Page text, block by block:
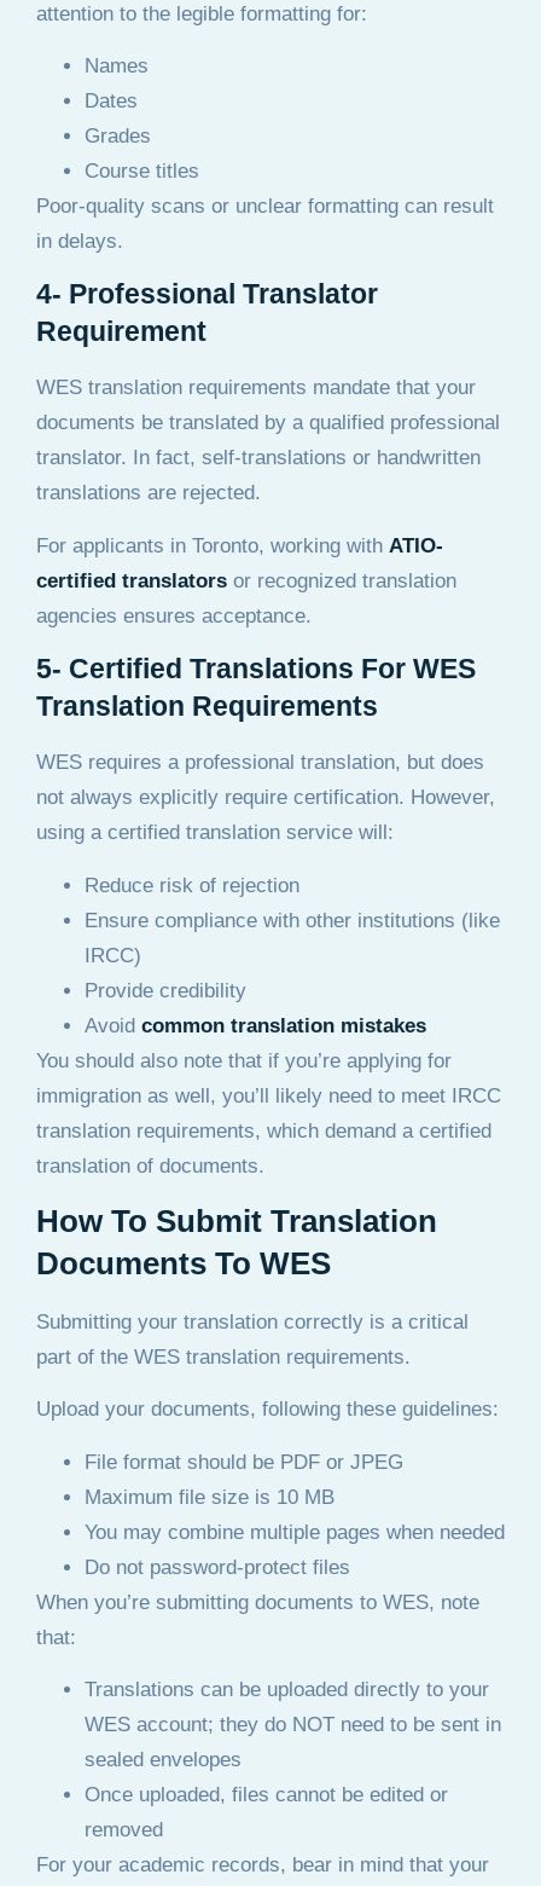
attention to the legible formatting for:
Names
Dates
Grades
Course titles
Poor-quality scans or unclear formatting can result
in delays.
4- Professional Translator
Requirement
WES translation requirements mandate that your
documents be translated by a qualified professional
translator. In fact, self-translations or handwritten
translations are rejected.
For applicants in Toronto, working with ATIO-
certified translators or recognized translation
agencies ensures acceptance.
5- Certified Translations For WES
Translation Requirements
WES requires a professional translation, but does
not always explicitly require certification. However,
using a certified translation service will:
Reduce risk of rejection
Ensure compliance with other institutions (like
IRCC)
Provide credibility
Avoid common translation mistakes
You should also note that if you’re applying for
immigration as well, you’ll likely need to meet IRCC
translation requirements, which demand a certified
translation of documents.
How To Submit Translation
Documents To WES
Submitting your translation correctly is a critical
part of the WES translation requirements.
Upload your documents, following these guidelines:
File format should be PDF or JPEG
Maximum file size is 10 MB
You may combine multiple pages when needed
Do not password-protect files
When you’re submitting documents to WES, note
that:
Translations can be uploaded directly to your
WES account; they do NOT need to be sent in
sealed envelopes
Once uploaded, files cannot be edited or
removed
For your academic records, bear in mind that your